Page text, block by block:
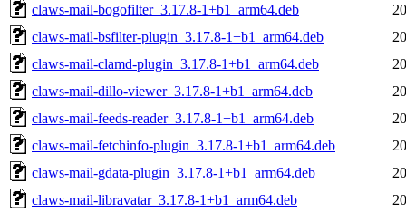
claws-mail-bogofilter_3.17.8-1+b1_arm64.deb
claws-mail-bsfilter-plugin_3.17.8-1+b1_arm64.deb
claws-mail-clamd-plugin_3.17.8-1+b1_arm64.deb
claws-mail-dillo-viewer_3.17.8-1+b1_arm64.deb
claws-mail-feeds-reader_3.17.8-1+b1_arm64.deb
claws-mail-fetchinfo-plugin_3.17.8-1+b1_arm64.deb
claws-mail-gdata-plugin_3.17.8-1+b1_arm64.deb
claws-mail-libravatar_3.17.8-1+b1_arm64.deb